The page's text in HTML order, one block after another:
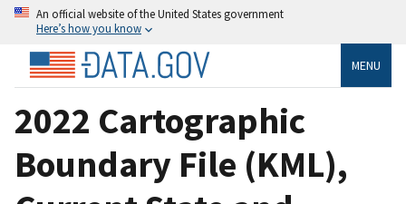
An official website of the United States government
Here’s how you know
MENU
2022 Cartographic
Boundary File (KML),